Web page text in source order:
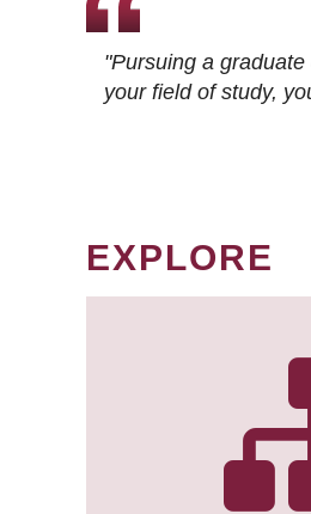
"Pursuing a
your field of study,
EXPLORE